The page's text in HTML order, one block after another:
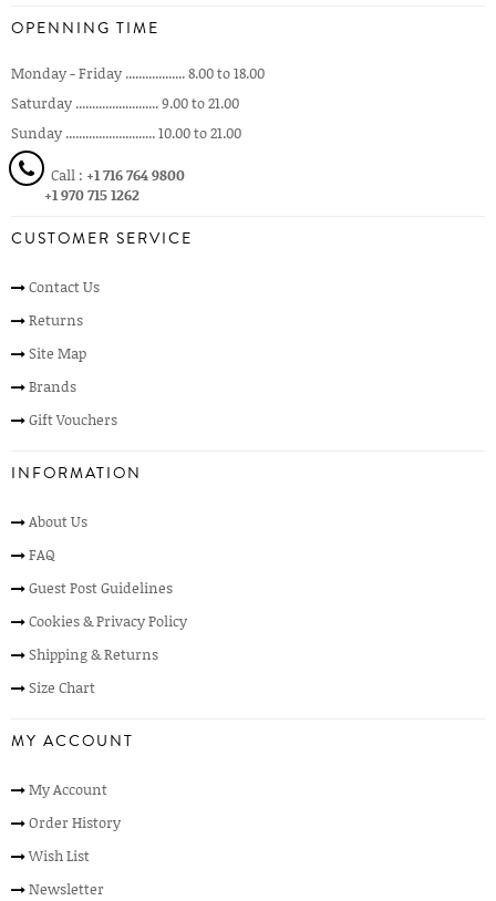
OPENNING TIME
Monday - Friday .................. 8.00 to 18.00
Saturday ......................... 9.00 to 21.00
Sunday ........................... 10.00 to 21.00
Call : +1 716 764 9800
+1 970 715 1262
CUSTOMER SERVICE
Contact Us
Returns
Site Map
Brands
Gift Vouchers
INFORMATION
About Us
FAQ
Guest Post Guidelines
Cookies & Privacy Policy
Shipping & Returns
Size Chart
MY ACCOUNT
My Account
Order History
Wish List
Newsletter